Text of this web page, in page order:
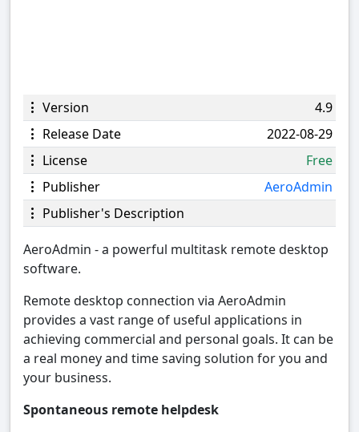
Version
4.9
Release Date
2022-08-29
License
Free
Publisher
AeroAdmin
Publisher's Description
AeroAdmin - a powerful multitask remote desktop
software.
Remote desktop connection via AeroAdmin
provides a vast range of useful applications in
achieving commercial and personal goals. It can be
a real money and time saving solution for you and
your business.
Spontaneous remote helpdesk